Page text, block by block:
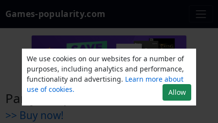
Games-popularity.com
Party PooperZ
>> Buy now!
We use cookies on our websites for a number of
purposes, including analytics and performance,
functionality and advertising. Learn more about
use of cookies.
Allow